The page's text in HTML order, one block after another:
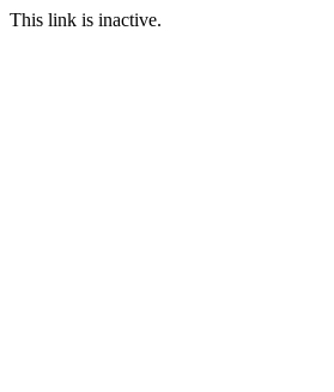
This link is inactive.